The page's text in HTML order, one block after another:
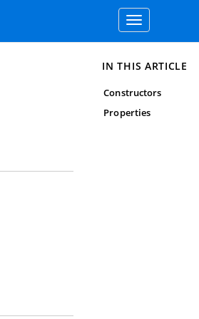
Toggle
navigation
IN THIS ARTICLE
Constructors
Properties